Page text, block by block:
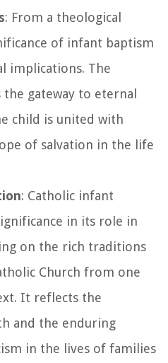
: From a theological
of infant baptism
implications. The
the gateway to eternal
child is united with
of salvation in the life
: Catholic infant
in its role in
on the rich traditions
Church from one
It reflects the
and the enduring
in the lives of families